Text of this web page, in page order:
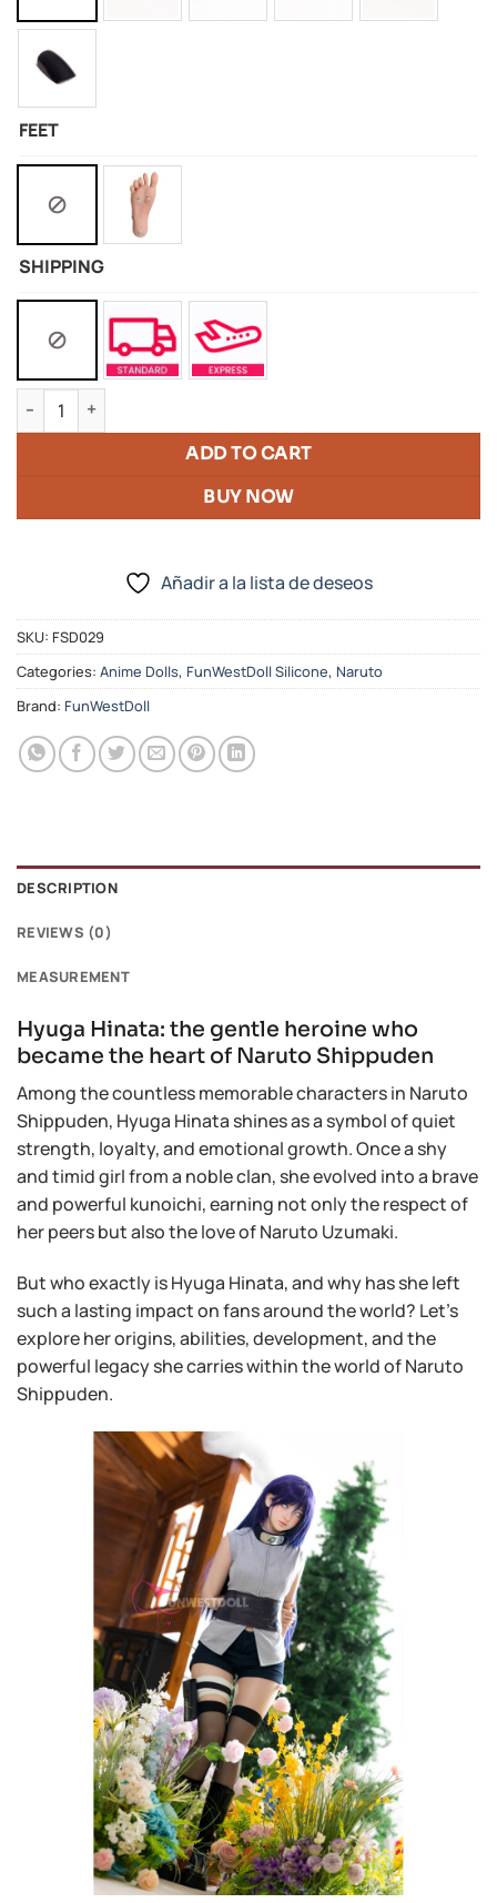
FEET
SHIPPING
Silicone Doll Of Hyuga Hinata quantity
ADD TO CART
BUY NOW
Añadir a la lista de deseos
SKU: FSD029
Categories: Anime Dolls, FunWestDoll Silicone, Naruto
Brand: FunWestDoll
DESCRIPTION
REVIEWS (0)
MEASUREMENT
Hyuga Hinata: the gentle heroine who
became the heart of Naruto Shippuden
Among the countless memorable characters in Naruto
Shippuden, Hyuga Hinata shines as a symbol of quiet
strength, loyalty, and emotional growth. Once a shy
and timid girl from a noble clan, she evolved into a brave
and powerful kunoichi, earning not only the respect of
her peers but also the love of Naruto Uzumaki.
But who exactly is Hyuga Hinata, and why has she left
such a lasting impact on fans around the world? Let’s
explore her origins, abilities, development, and the
powerful legacy she carries within the world of Naruto
Shippuden.